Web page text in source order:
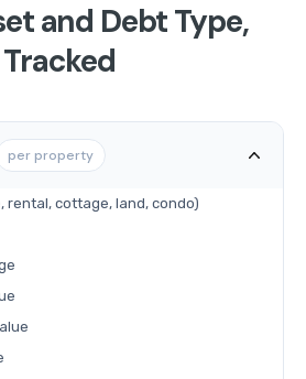
and Debt Type,
Tracked
per property
rental, cottage, land, condo)